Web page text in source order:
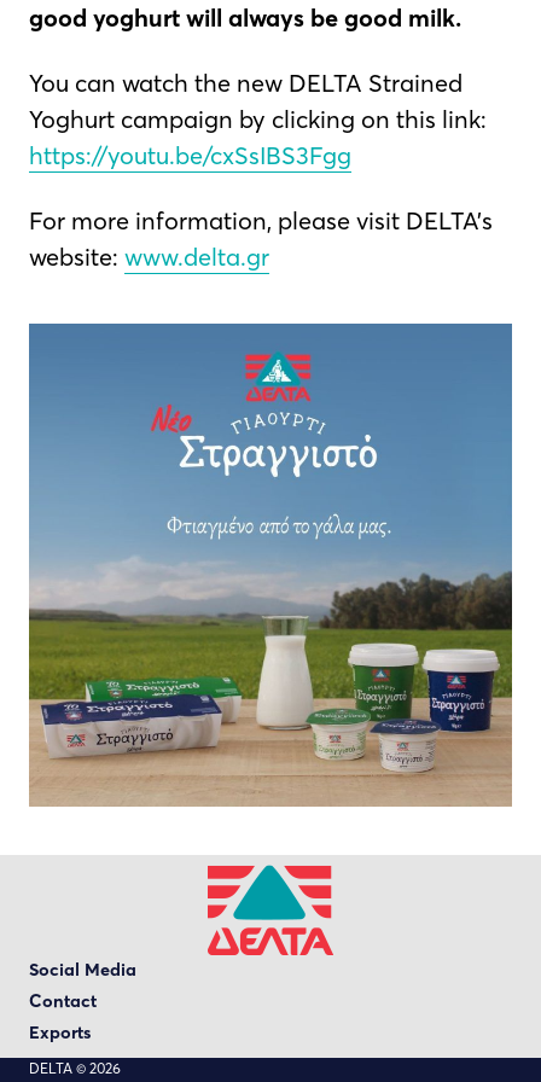
good yoghurt will always be good milk.
You can watch the new DELTA Strained
Yoghurt campaign by clicking on this link:
https://youtu.be/cxSsIBS3Fgg
For more information, please visit DELTA’s
website: www.delta.gr
Social Media
Contact
Exports
DELTA © 2026